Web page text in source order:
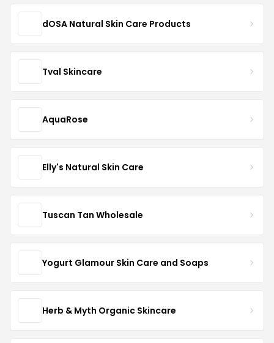
dOSA Natural Skin Care Products
Tval Skincare
AquaRose
Elly's Natural Skin Care
Tuscan Tan Wholesale
Yogurt Glamour Skin Care and Soaps
Herb & Myth Organic Skincare